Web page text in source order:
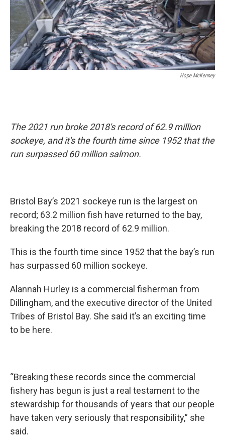
Hope McKenney
The 2021 run broke 2018's record of 62.9 million
sockeye, and it's the fourth time since 1952 that the
run surpassed 60 million salmon.
Bristol Bay’s 2021 sockeye run is the largest on
record; 63.2 million fish have returned to the bay,
breaking the 2018 record of 62.9 million.
This is the fourth time since 1952 that the bay’s run
has surpassed 60 million sockeye.
Alannah Hurley is a commercial fisherman from
Dillingham, and the executive director of the United
Tribes of Bristol Bay. She said it’s an exciting time
to be here.
“Breaking these records since the commercial
fishery has begun is just a real testament to the
stewardship for thousands of years that our people
have taken very seriously that responsibility,” she
said.